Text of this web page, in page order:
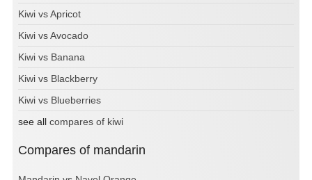
Kiwi vs Apricot
Kiwi vs Avocado
Kiwi vs Banana
Kiwi vs Blackberry
Kiwi vs Blueberries
see all compares of kiwi
Compares of mandarin